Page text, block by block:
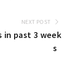
NEXT POST
in past 3 week
s